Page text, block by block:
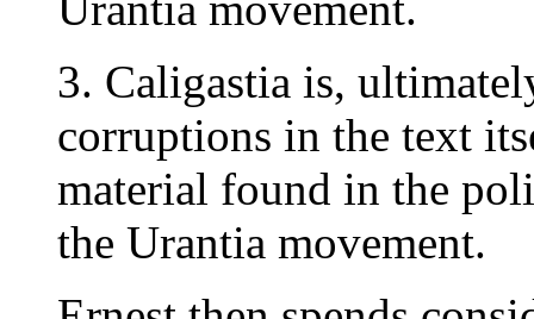
3. Caligastia is,
corruptions in the text
material found in the
the Urantia movement.